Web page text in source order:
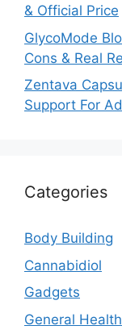
& Official Price
GlycoMode
Cons & Real
Zentava
Support For
Categories
Body Building
Cannabidiol
Gadgets
General Health